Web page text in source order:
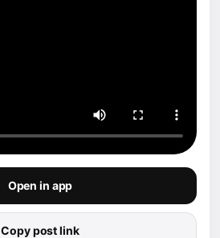
Open in app
Copy post link